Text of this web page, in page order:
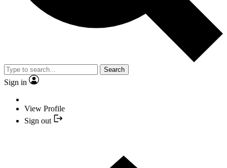
Search
Sign in
View Profile
Sign out